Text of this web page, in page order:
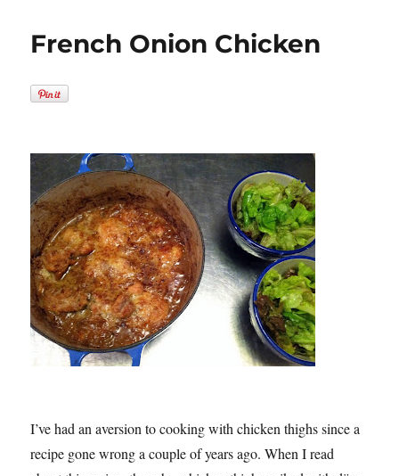
French Onion Chicken
I’ve had an aversion to cooking with chicken thighs since a
recipe gone wrong a couple of years ago. When I read